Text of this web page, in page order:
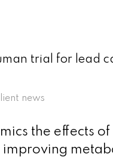
trial for lead
news
the effects of